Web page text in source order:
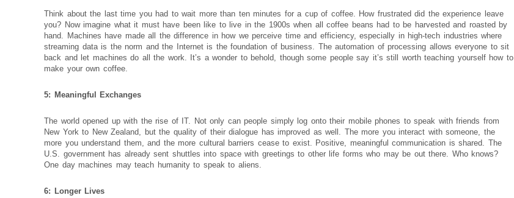
Think about the last time you had to wait more than ten minutes for a cup of coffee. How frustrated did the experience leave
you? Now imagine what it must have been like to live in the 1900s when all coffee beans had to be harvested and roasted by
hand. Machines have made all the difference in how we perceive time and efficiency, especially in high-tech industries where
streaming data is the norm and the Internet is the foundation of business. The automation of processing allows everyone to sit
back and let machines do all the work. It’s a wonder to behold, though some people say it’s still worth teaching yourself how to
make your own coffee.
5: Meaningful Exchanges
The world opened up with the rise of IT. Not only can people simply log onto their mobile phones to speak with friends from
New York to New Zealand, but the quality of their dialogue has improved as well. The more you interact with someone, the
more you understand them, and the more cultural barriers cease to exist. Positive, meaningful communication is shared. The
U.S. government has already sent shuttles into space with greetings to other life forms who may be out there. Who knows?
One day machines may teach humanity to speak to aliens.
6: Longer Lives